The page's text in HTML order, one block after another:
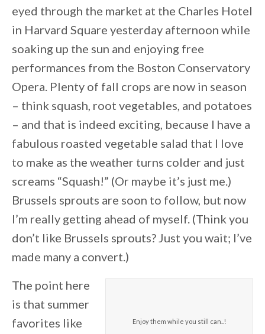
eyed through the market at the Charles Hotel
in Harvard Square yesterday afternoon while
soaking up the sun and enjoying free
performances from the Boston Conservatory
Opera. Plenty of fall crops are now in season
– think squash, root vegetables, and potatoes
– and that is indeed exciting, because I have a
fabulous roasted vegetable salad that I love
to make as the weather turns colder and just
screams “Squash!” (Or maybe it’s just me.)
Brussels sprouts are soon to follow, but now
I’m really getting ahead of myself. (Think you
don’t like Brussels sprouts? Just you wait; I’ve
made many a convert.)
Enjoy them while you still can..!
The point here
is that summer
favorites like